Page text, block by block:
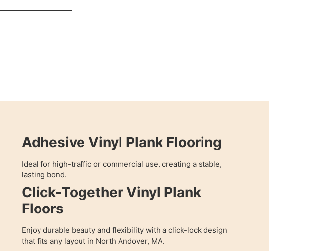
Adhesive Vinyl Plank Flooring
Ideal for high-traffic or commercial use, creating a stable,
lasting bond.
Click-Together Vinyl Plank
Floors
Enjoy durable beauty and flexibility with a click-lock design
that fits any layout in North Andover, MA.